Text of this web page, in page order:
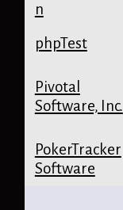
n
phpTest
Pivotal
Software, Inc.
PokerTracker
Software